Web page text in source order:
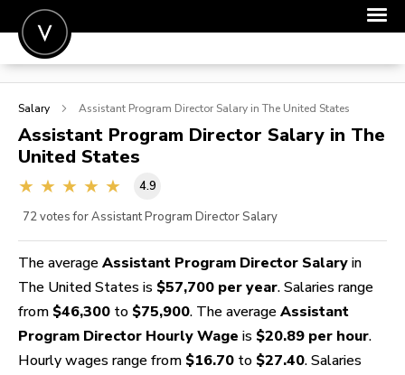
POST A JOB
SIGN IN
FOR CANDIDATES
Salary Assistant Program Director Salary in The United States
Assistant Program Director Salary in The
United States
4.9
72 votes for Assistant Program Director Salary
The average Assistant Program Director Salary in
The United States is $57,700 per year. Salaries range
from $46,300 to $75,900. The average Assistant
Program Director Hourly Wage is $20.89 per hour.
Hourly wages range from $16.70 to $27.40. Salaries